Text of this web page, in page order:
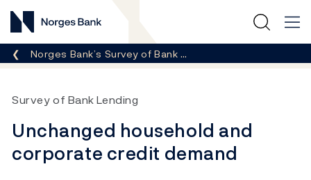
Norges Bank
Breadcrumb
Norges Bank’s Survey of Bank …
Survey of Bank Lending
Unchanged household and
corporate credit demand